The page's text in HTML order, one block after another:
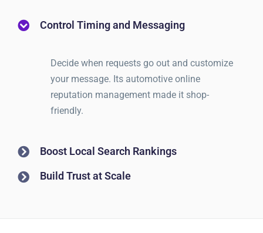
Control Timing and Messaging
Decide when requests go out and customize
your message. Its automotive online
reputation management made it shop-
friendly.
Boost Local Search Rankings
Build Trust at Scale